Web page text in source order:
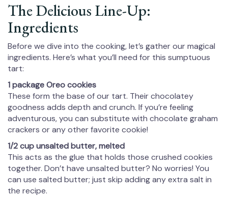
The Delicious Line-Up:
Ingredients
Before we dive into the cooking, let’s gather our magical
ingredients. Here’s what you’ll need for this sumptuous
tart:
1 package Oreo cookies
These form the base of our tart. Their chocolatey
goodness adds depth and crunch. If you’re feeling
adventurous, you can substitute with chocolate graham
crackers or any other favorite cookie!
1/2 cup unsalted butter, melted
This acts as the glue that holds those crushed cookies
together. Don’t have unsalted butter? No worries! You
can use salted butter; just skip adding any extra salt in
the recipe.